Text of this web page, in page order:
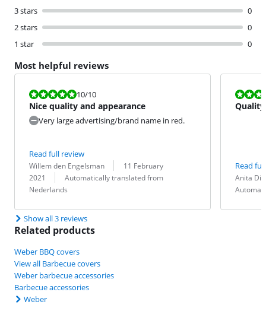
3 stars
0
2 stars
0
1 star
0
Most helpful reviews
Review is 10 out of 10.
10/10
Nice quality and appearance
Very large advertising/brand name in red.
Read full review
Review by:
Willem den Engelsman
Date:
11 February
2021
Translation:
Automatically translated from
Nederlands
Review is
Read
Review by:
Anita
Date:
Translation:
Show all 3 reviews
Related products
Weber BBQ covers
View all Barbecue covers
Weber barbecue accessories
Barbecue accessories
Weber